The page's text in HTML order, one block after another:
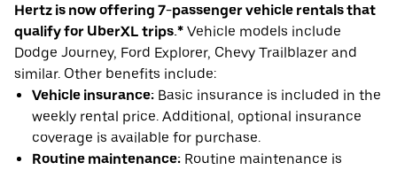
Hertz is now offering 7-passenger vehicle rentals that
qualify for UberXL trips.* Vehicle models include
Dodge Journey, Ford Explorer, Chevy Trailblazer and
similar. Other benefits include:
Vehicle insurance: Basic insurance is included in the
weekly rental price. Additional, optional insurance
coverage is available for purchase.
Routine maintenance: Routine maintenance is